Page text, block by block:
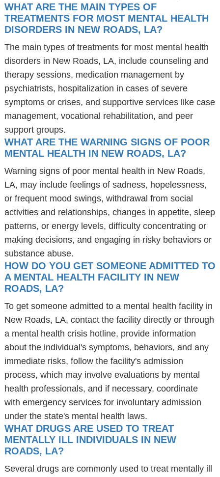
WHAT ARE THE MAIN TYPES OF
TREATMENTS FOR MOST MENTAL HEALTH
DISORDERS IN NEW ROADS, LA?
The main types of treatments for most mental health
disorders in New Roads, LA, include counseling and
therapy sessions, medication management by
psychiatrists, hospitalization in cases of severe
symptoms or crises, and supportive services like case
management, vocational rehabilitation, and peer
support groups.
WHAT ARE THE WARNING SIGNS OF POOR
MENTAL HEALTH IN NEW ROADS, LA?
Warning signs of poor mental health in New Roads,
LA, may include feelings of sadness, hopelessness,
or frequent mood swings, withdrawal from social
activities and relationships, changes in appetite, sleep
patterns, or energy levels, difficulty concentrating or
making decisions, and engaging in risky behaviors or
substance abuse.
HOW DO YOU GET SOMEONE ADMITTED TO
A MENTAL HEALTH FACILITY IN NEW
ROADS, LA?
To get someone admitted to a mental health facility in
New Roads, LA, contact the facility directly or through
a mental health crisis hotline, provide information
about the individual's symptoms, behaviors, and any
immediate risks, follow the facility's admission
process, which may involve evaluations by mental
health professionals, and if necessary, coordinate
with emergency services for involuntary admission
under the state's mental health laws.
WHAT DRUGS ARE USED TO TREAT
MENTALLY ILL INDIVIDUALS IN NEW
ROADS, LA?
Several drugs are commonly used to treat mentally ill